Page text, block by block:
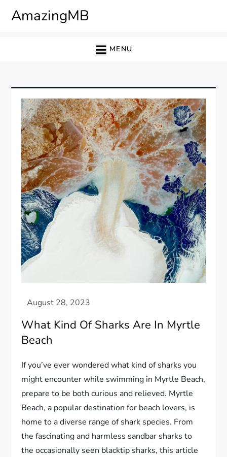
AmazingMB
MENU
What Kind Of Sharks Are In Myrtle
Beach
If you’ve ever wondered what kind of sharks you
might encounter while swimming in Myrtle Beach,
prepare to be both curious and relieved. Myrtle
Beach, a popular destination for beach lovers, is
home to a diverse range of shark species. From
the fascinating and harmless sandbar sharks to
the occasionally seen blacktip sharks, this article